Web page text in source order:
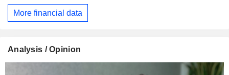
More financial data
Analysis / Opinion